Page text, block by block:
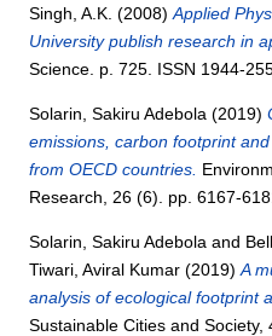
Singh, A.K. (2008)Applied
University publish research in
Science. p. 725. ISSN 1944-
Solarin, Sakiru Adebola (2019)
emissions, carbon footprint
from OECD countries.
Research, 26 (6). pp. 6167-
Solarin, Sakiru Adebola and
Tiwari, Aviral Kumar (2019)A
analysis of ecological footprint
Sustainable Cities and Society,